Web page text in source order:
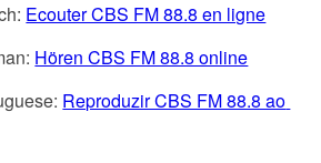
Ecouter CBS FM 88.8 en ligne
Hören CBS FM 88.8 online
Reproduzir CBS FM 88.8 ao